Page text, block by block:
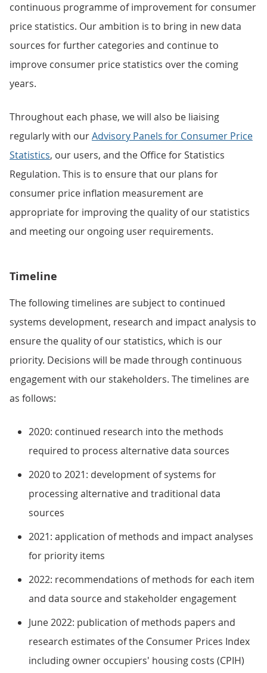
continuous programme of improvement for consumer
price statistics. Our ambition is to bring in new data
sources for further categories and continue to
improve consumer price statistics over the coming
years.
Throughout each phase, we will also be liaising
regularly with ourAdvisory Panels for Consumer Price
Statistics, our users, and the Office for Statistics
Regulation. This is to ensure that our plans for
consumer price inflation measurement are
appropriate for improving the quality of our statistics
and meeting our ongoing user requirements.
Timeline
The following timelines are subject to continued
systems development, research and impact analysis to
ensure the quality of our statistics, which is our
priority. Decisions will be made through continuous
engagement with our stakeholders. The timelines are
as follows:
2020: continued research into the methods
required to process alternative data sources
2020 to 2021: development of systems for
processing alternative and traditional data
sources
2021: application of methods and impact analyses
for priority items
2022: recommendations of methods for each item
and data source and stakeholder engagement
June 2022: publication of methods papers and
research estimates of the Consumer Prices Index
including owner occupiers' housing costs (CPIH)